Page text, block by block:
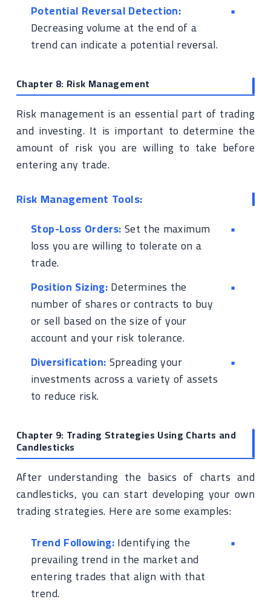
Potential Reversal Detection:
Decreasing volume at the end of a
trend can indicate a potential reversal.
Chapter 8: Risk Management
Risk management is an essential part of trading
and investing. It is important to determine the
amount of risk you are willing to take before
entering any trade.
Risk Management Tools:
Stop-Loss Orders:Set the maximum
loss you are willing to tolerate on a
trade.
Position Sizing:Determines the
number of shares or contracts to buy
or sell based on the size of your
account and your risk tolerance.
Diversification:Spreading your
investments across a variety of assets
to reduce risk.
Chapter 9: Trading Strategies Using Charts and
Candlesticks
After understanding the basics of charts and
candlesticks, you can start developing your own
trading strategies. Here are some examples:
Trend Following:Identifying the
prevailing trend in the market and
entering trades that align with that
trend.